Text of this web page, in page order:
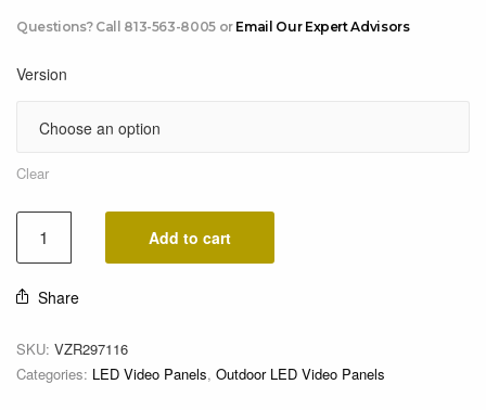
Questions? Call 813-563-8005 or Email Our Expert Advisors
Version
Clear
Add to cart
Share
SKU: VZR297116
Categories: LED Video Panels, Outdoor LED Video Panels